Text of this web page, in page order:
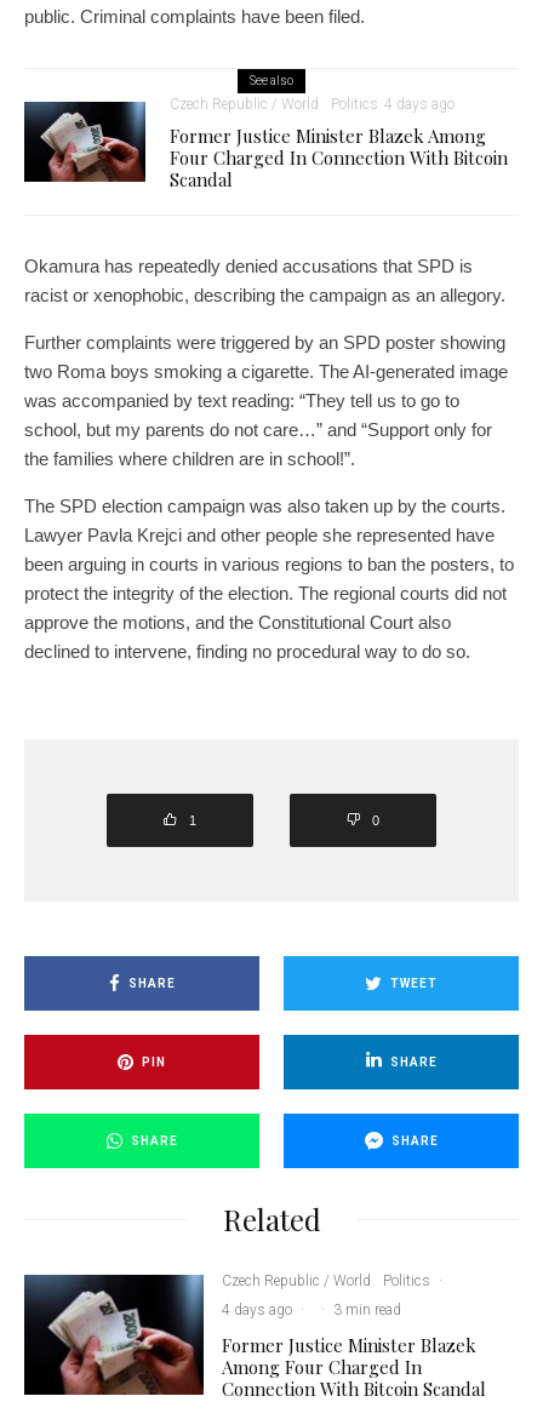
public. Criminal complaints have been filed.
See also
Czech Republic / World Politics 4 days ago
Former Justice Minister Blazek Among
Four Charged In Connection With Bitcoin
Scandal
Okamura has repeatedly denied accusations that SPD is
racist or xenophobic, describing the campaign as an allegory.
Further complaints were triggered by an SPD poster showing
two Roma boys smoking a cigarette. The AI-generated image
was accompanied by text reading: “They tell us to go to
school, but my parents do not care…” and “Support only for
the families where children are in school!”.
The SPD election campaign was also taken up by the courts.
Lawyer Pavla Krejci and other people she represented have
been arguing in courts in various regions to ban the posters, to
protect the integrity of the election. The regional courts did not
approve the motions, and the Constitutional Court also
declined to intervene, finding no procedural way to do so.
1 0
SHARE TWEET
PIN SHARE
SHARE SHARE
Related
Czech Republic / World Politics
·
4 days ago · · 3 min read
Former Justice Minister Blazek
Among Four Charged In
Connection With Bitcoin Scandal